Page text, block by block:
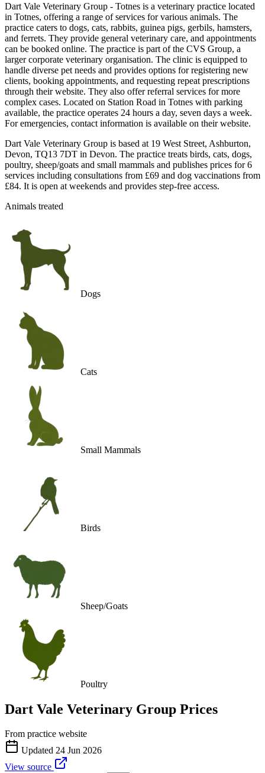
Dart Vale Veterinary Group - Totnes is a veterinary practice located
in Totnes, offering a range of services for various animals. The
practice caters to dogs, cats, rabbits, guinea pigs, gerbils, hamsters,
and ferrets. They provide general veterinary care, and appointments
can be booked online. The practice is part of the CVS Group, a
larger corporate veterinary organisation. The clinic is equipped to
handle diverse pet needs and provides options for registering new
clients, booking appointments, and requesting repeat prescriptions
through their website. They also offer referral services for more
complex cases. Located on Station Road in Totnes with parking
available, the practice operates 24 hours a day, seven days a week.
For emergencies, contact information is available on their website.
Dart Vale Veterinary Group is based at 19 West Street, Ashburton,
Devon, TQ13 7DT in Devon. The practice treats birds, cats, dogs,
poultry, sheep/goats and small mammals and publishes prices for 6
services including consultations from £69 and dog vaccinations from
£84. It is open at weekends and provides step-free access.
Animals treated
Dogs
Cats
Small Mammals
Birds
Sheep/Goats
Poultry
Dart Vale Veterinary Group Prices
From practice website
Updated 24 Jun 2026
View source